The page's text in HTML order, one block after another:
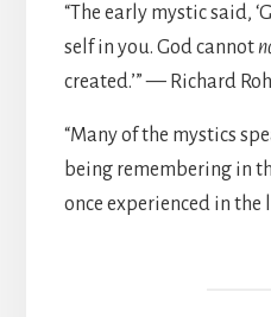
“The early mystic said,
self in you. God cannot
created.’” — Richard
“Many of the mystics
being remembering in
once experienced in